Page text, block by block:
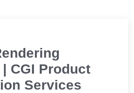
CGI Product
Services